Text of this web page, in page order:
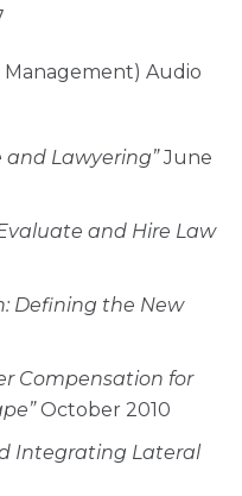
Management) Audio
and Lawyering”June
and Hire Law
Defining the New
Compensation for
October 2010
Integrating Lateral